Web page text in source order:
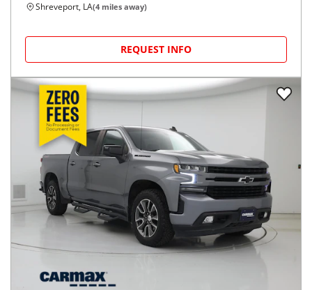
Shreveport, LA(4 miles away)
REQUEST INFO